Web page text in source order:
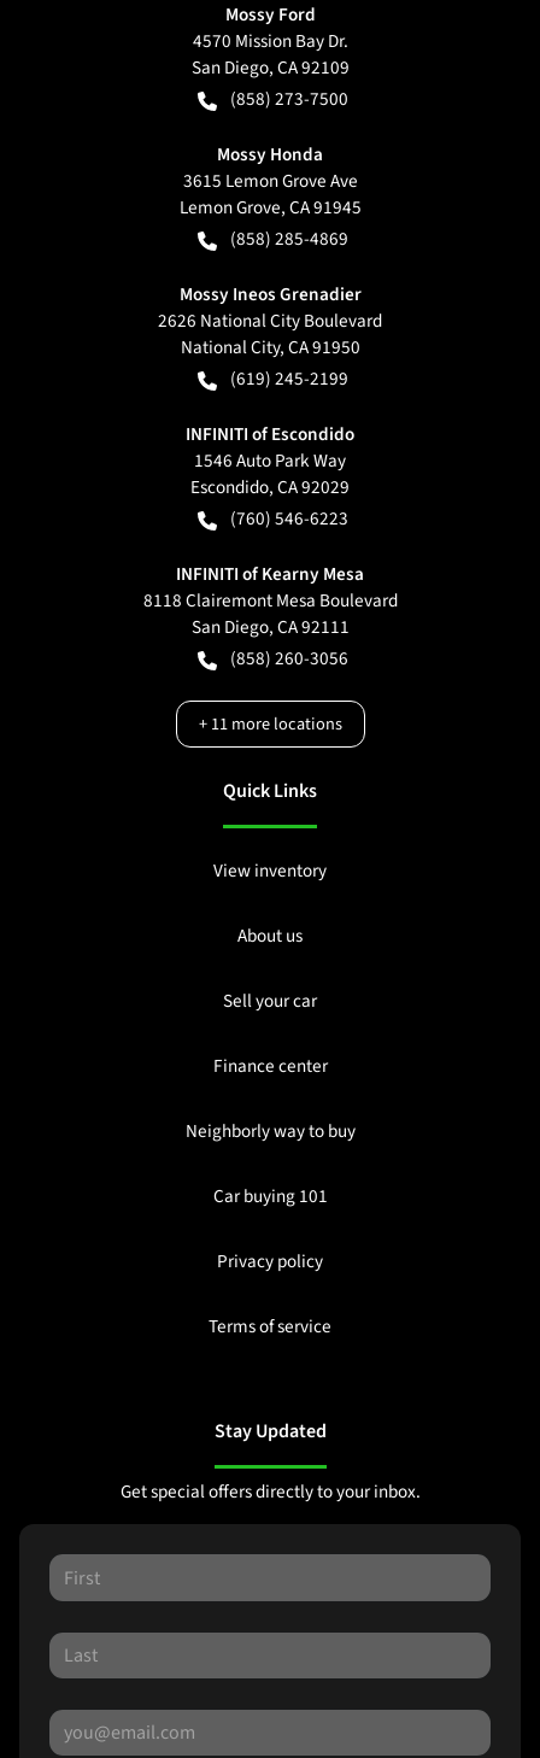
Mossy Ford
4570 Mission Bay Dr.
San Diego,CA92109
(858) 273-7500
Mossy Honda
3615 Lemon Grove Ave
Lemon Grove,CA91945
(858) 285-4869
Mossy Ineos Grenadier
2626 National City Boulevard
National City,CA91950
(619) 245-2199
INFINITI of Escondido
1546 Auto Park Way
Escondido,CA92029
(760) 546-6223
INFINITI of Kearny Mesa
8118 Clairemont Mesa Boulevard
San Diego,CA92111
(858) 260-3056
+11more locations
Quick Links
View inventory
About us
Sell your car
Finance center
Neighborly way to buy
Car buying 101
Privacy policy
Terms of service
Stay Updated
Get special offers directly to your inbox.